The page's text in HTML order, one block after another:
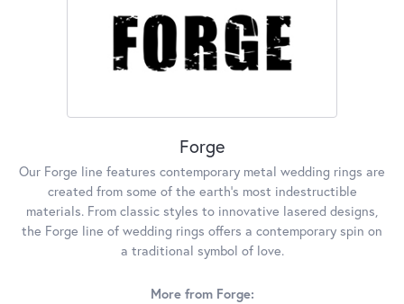
Forge
Our Forge line features contemporary metal wedding rings are
created from some of the earth's most indestructible
materials. From classic styles to innovative lasered designs,
the Forge line of wedding rings offers a contemporary spin on
a traditional symbol of love.
More from Forge: